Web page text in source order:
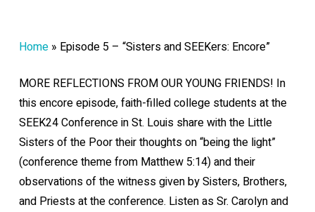
Home» Episode 5 – “Sisters and SEEKers: Encore”
MORE REFLECTIONS FROM OUR YOUNG FRIENDS! In
this encore episode, faith-filled college students at the
SEEK24 Conference in St. Louis share with the Little
Sisters of the Poor their thoughts on “being the light”
(conference theme from Matthew 5:14) and their
observations of the witness given by Sisters, Brothers,
and Priests at the conference. Listen as Sr. Carolyn and